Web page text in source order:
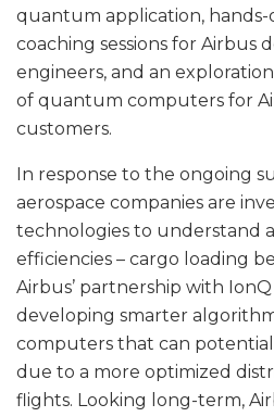
quantum application, hands-
coaching sessions for Airbus
engineers, and an
of quantum computers for
customers.
In response to the ongoing
aerospace companies are
technologies to understand
efficiencies – cargo loading
Airbus’ partnership with
developing smarter
computers that can
due to a more optimized
flights. Looking long-term,